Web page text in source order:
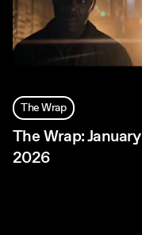
The Wrap
The Wrap: January
2026